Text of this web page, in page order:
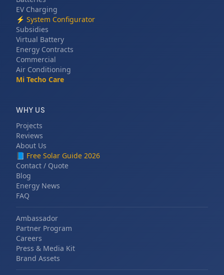
EV Charging
⚡ System Configurator
Subsidies
Virtual Battery
Energy Contracts
Commercial
Air Conditioning
Mi Techo Care
WHY US
Projects
Reviews
About Us
📘 Free Solar Guide 2026
Contact / Quote
Blog
Energy News
FAQ
Ambassador
Partner Program
Careers
Press & Media Kit
Brand Assets